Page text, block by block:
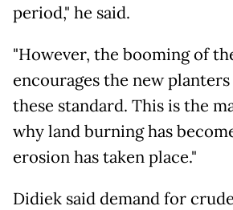
period," he said.
"However, the booming of
encourages the new
these standard. This is the
why land burning has
erosion has taken place."
Didiek said demand for